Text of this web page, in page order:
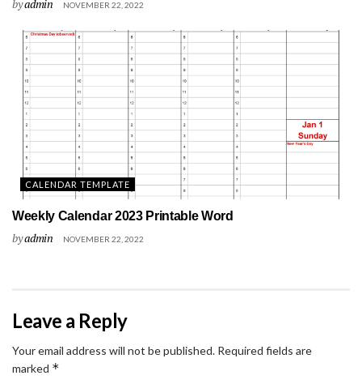
byadmin NOVEMBER 22, 2022
CALENDAR TEMPLATE
Weekly Calendar 2023 Printable Word
byadmin NOVEMBER 22, 2022
Leave a Reply
Your email address will not be published. Required fields are
marked *